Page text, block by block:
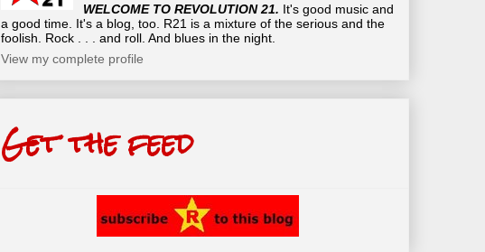
WELCOME TO REVOLUTION 21. It's good music and
a good time. It's a blog, too. R21 is a mixture of the serious and the
foolish. Rock . . . and roll. And blues in the night.
View my complete profile
Get the feed